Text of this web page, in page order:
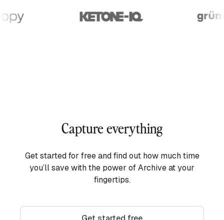
Capture everything
Get started for free and find out how much time
you’ll save with the power of Archive at your
fingertips.